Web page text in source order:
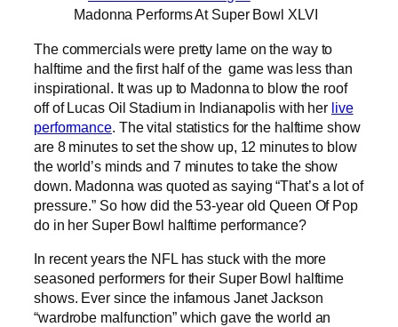
Madonna Performs At Super Bowl XLVI
The commercials were pretty lame on the way to
halftime and the first half of the game was less than
inspirational. It was up to Madonna to blow the roof
off of Lucas Oil Stadium in Indianapolis with her live
performance. The vital statistics for the halftime show
are 8 minutes to set the show up, 12 minutes to blow
the world’s minds and 7 minutes to take the show
down. Madonna was quoted as saying “That’s a lot of
pressure.” So how did the 53-year old Queen Of Pop
do in her Super Bowl halftime performance?
In recent years the NFL has stuck with the more
seasoned performers for their Super Bowl halftime
shows. Ever since the infamous Janet Jackson
“wardrobe malfunction” which gave the world an